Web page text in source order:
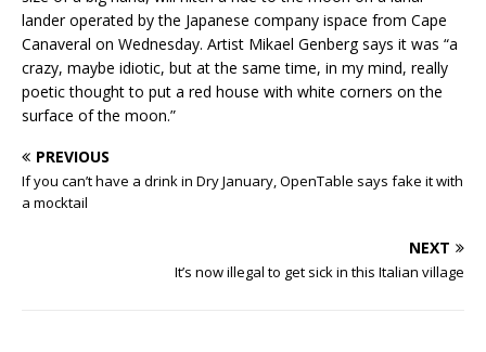
lander operated by the Japanese company ispace from Cape
Canaveral on Wednesday. Artist Mikael Genberg says it was “a
crazy, maybe idiotic, but at the same time, in my mind, really
poetic thought to put a red house with white corners on the
surface of the moon.”
PREVIOUS
If you can’t have a drink in Dry January, OpenTable says fake it with
a mocktail
NEXT
It’s now illegal to get sick in this Italian village